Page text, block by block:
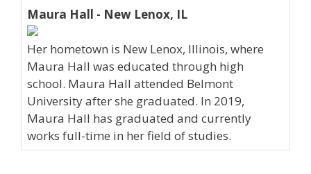
Maura Hall - New Lenox, IL
Her hometown is New Lenox, Illinois, where
Maura Hall was educated through high
school. Maura Hall attended Belmont
University after she graduated. In 2019,
Maura Hall has graduated and currently
works full-time in her field of studies.